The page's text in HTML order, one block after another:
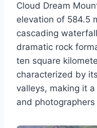
Cloud Dream
elevation of 584.5
cascading
dramatic rock
ten square
characterized by
valleys, making it
and photographers